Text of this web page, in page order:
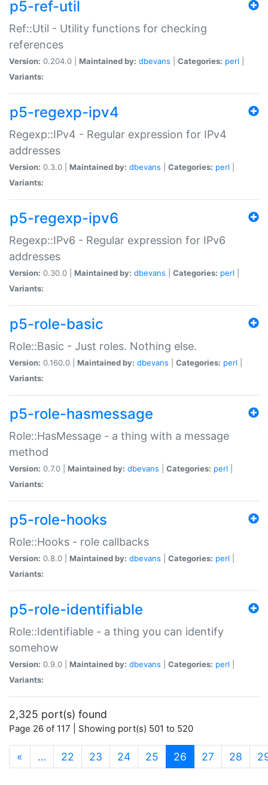
p5-ref-util
Ref::Util - Utility functions for checking
references
Version: 0.204.0 | Maintained by: dbevans Categories: perl
Variants:
p5-regexp-ipv4
Regexp::IPv4 - Regular expression for IPv4
addresses
Version: 0.3.0 | Maintained by: dbevans Categories: perl
Variants:
p5-regexp-ipv6
Regexp::IPv6 - Regular expression for IPv6
addresses
Version: 0.30.0 | Maintained by: dbevans Categories: perl
Variants:
p5-role-basic
Role::Basic - Just roles. Nothing else.
Version: 0.160.0 | Maintained by: dbevans Categories: perl
Variants:
p5-role-hasmessage
Role::HasMessage - a thing with a message
method
Version: 0.7.0 | Maintained by: dbevans Categories: perl
Variants:
p5-role-hooks
Role::Hooks - role callbacks
Version: 0.8.0 | Maintained by: dbevans Categories: perl
Variants:
p5-role-identifiable
Role::Identifiable - a thing you can identify
somehow
Version: 0.9.0 | Maintained by: dbevans Categories: perl
Variants:
2,325 port(s) found
Page 26 of 117 | Showing port(s) 501 to 520
« … 22 23 24 25 26 (current)
27 28